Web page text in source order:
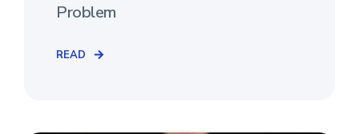
Problem
READ